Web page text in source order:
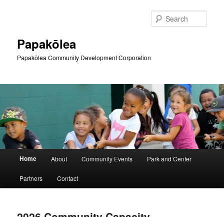
Papakōlea
Papakōlea Community Development Corporation
Home About Community Events Park and Center
Partners Contact